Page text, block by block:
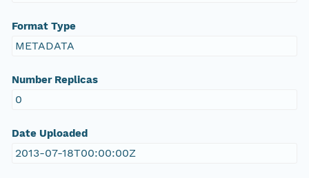
Format Type
METADATA
Number Replicas
0
Date Uploaded
2013-07-18T00:00:00Z